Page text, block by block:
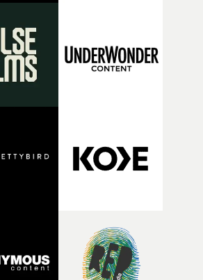
cinematic, and we're
proud to have helped bring
born Uyttenhove has developed a
in striking imagery, texture
that visual language
Bacon among the influences
record, alongside a desire to move
youth not as a nostalgic ideal,
uncertain, bruised and